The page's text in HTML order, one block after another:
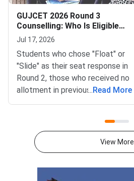
GUJCET 2026 Round 3
Counselling: Who Is Eligible
After Round 2
Jul 17, 2026
Students who chose "Float" or
"Slide" as their seat response in
Round 2, those who received no
allotment in previous rounds,
and students who did not report
3 counselling, expected to
begin on July 22, 2026.ACPC
... Read More
View More